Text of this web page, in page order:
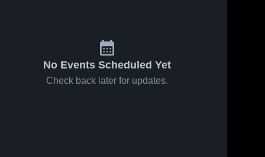
No Events Scheduled Yet
Check back later for updates.